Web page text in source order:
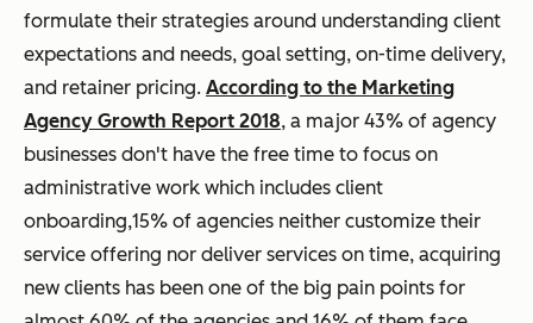
formulate their strategies around understanding client
expectations and needs, goal setting, on-time delivery,
and retainer pricing. According to the Marketing
Agency Growth Report 2018, a major 43% of agency
businesses don't have the free time to focus on
administrative work which includes client
onboarding,15% of agencies neither customize their
service offering nor deliver services on time, acquiring
new clients has been one of the big pain points for